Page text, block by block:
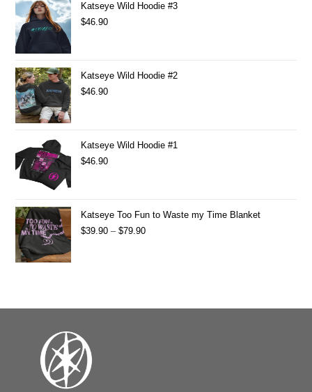
Katseye Wild Hoodie #3
$46.90
Katseye Wild Hoodie #2
$46.90
Katseye Wild Hoodie #1
$46.90
Katseye Too Fun to Waste my Time Blanket
$39.90 – $79.90